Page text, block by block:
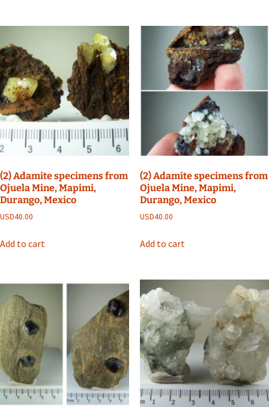
(2) Adamite specimens from
Ojuela Mine, Mapimi,
Durango, Mexico
USD40.00
Add to cart
(2) Adamite specimens from
Ojuela Mine, Mapimi,
Durango, Mexico
USD40.00
Add to cart